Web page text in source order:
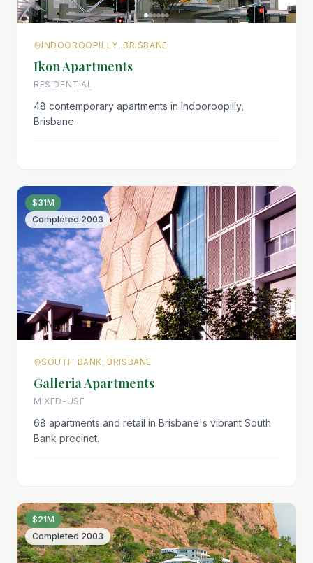
INDOOROOPILLY, BRISBANE
Ikon Apartments
RESIDENTIAL
48 contemporary apartments in Indooroopilly,
Brisbane.
$31M
Completed 2003
SOUTH BANK, BRISBANE
Galleria Apartments
MIXED-USE
68 apartments and retail in Brisbane's vibrant South
Bank precinct.
$21M
Completed 2003